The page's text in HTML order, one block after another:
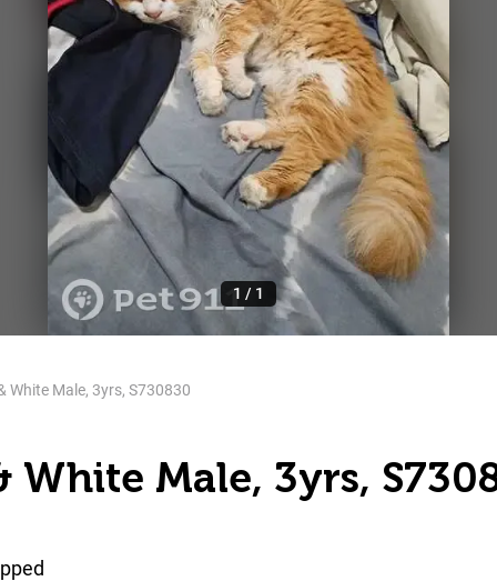
1 / 1
White Male, 3yrs, S730830
White Male, 3yrs,